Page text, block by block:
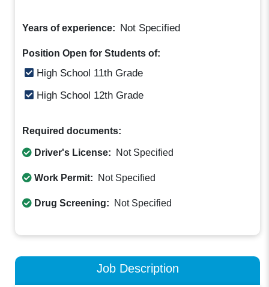
Years of experience: Not Specified
Position Open for Students of:
High School 11th Grade
High School 12th Grade
Required documents:
Driver's License: Not Specified
Work Permit: Not Specified
Drug Screening: Not Specified
Job Description